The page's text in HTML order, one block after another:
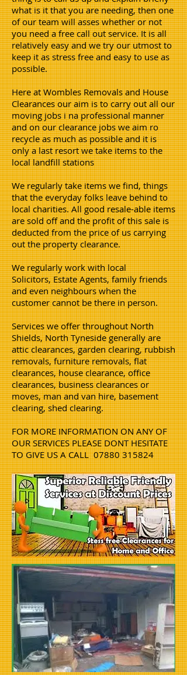
what is it that you are needing, then one
of our team will asses whether or not
you need a free call out service. It is all
relatively easy and we try our utmost to
keep it as stress free and easy to use as
possible.
Here at Wombles Removals and House
Clearances our aim is to carry out all our
moving jobs i na professional manner
and on our clearance jobs we aim ro
recycle as much as possible and it is
only a last resort we take items to the
local landfill stations
We regularly take items we find, things
that the everyday folks leave behind to
local charities. All good resale-able items
are sold off and the profit of this sale is
deducted from the price of us carrying
out the property clearance.
We regularly work with local
Solicitors, Estate Agents, family friends
and even neighbours when the
customer cannot be there in person.
Services we offer throughout North
Shields, North Tyneside generally are
attic clearances, garden clearing, rubbish
removals, furniture removals, flat
clearances, house clearance, office
clearances, business clearances or
moves, man and van hire, basement
clearing, shed clearing.
FOR MORE INFORMATION ON ANY OF
OUR SERVICES PLEASE DONT HESITATE
TO GIVE US A CALL07880 315824